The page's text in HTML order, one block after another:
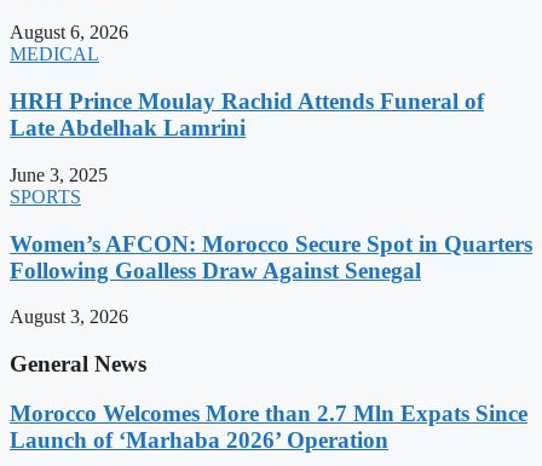
August 6, 2026
MEDICAL
HRH Prince Moulay Rachid Attends Funeral of
Late Abdelhak Lamrini
June 3, 2025
SPORTS
Women’s AFCON: Morocco Secure Spot in Quarters
Following Goalless Draw Against Senegal
August 3, 2026
General News
Morocco Welcomes More than 2.7 Mln Expats Since
Launch of ‘Marhaba 2026’ Operation